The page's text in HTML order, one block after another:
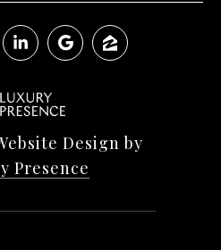
Design by
Presence